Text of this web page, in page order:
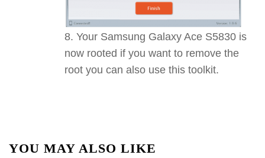
Your Samsung Galaxy Ace S5830 is
now rooted if you want to remove the
root you can also use this toolkit.
YOU MAY ALSO LIKE